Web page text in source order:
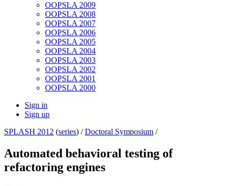
OOPSLA 2009
OOPSLA 2008
OOPSLA 2007
OOPSLA 2006
OOPSLA 2005
OOPSLA 2004
OOPSLA 2003
OOPSLA 2002
OOPSLA 2001
OOPSLA 2000
Sign in
Sign up
SPLASH 2012 (series) /Doctoral Symposium /
Automated behavioral testing of
refactoring engines